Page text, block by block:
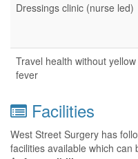
Dressings clinic (nurse led)
Travel health without yellow
fever
Facilities
West Street Surgery has
facilities available which can